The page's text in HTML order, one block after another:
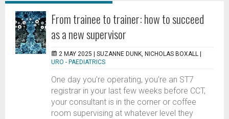
From trainee to trainer: how to succeed
as a new supervisor
2 MAY 2025 | SUZANNE DUNK, NICHOLAS BOXALL
URO - PAEDIATRICS
One day you’re operating, you’re an ST7
registrar in your last few weeks before CCT,
your consultant is in the corner or coffee
room supervising at whatever level they